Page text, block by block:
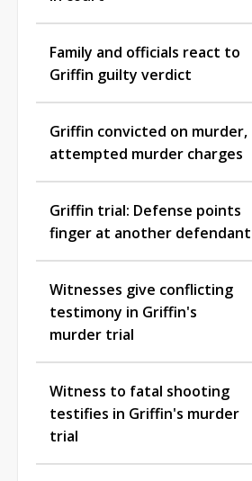
Family and officials react to
Griffin guilty verdict
Griffin convicted on murder,
attempted murder charges
Griffin trial: Defense points
finger at another defendant
Witnesses give conflicting
testimony in Griffin's
murder trial
Witness to fatal shooting
testifies in Griffin's murder
trial